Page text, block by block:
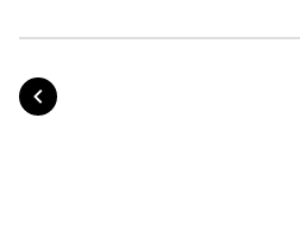
Posts navigation